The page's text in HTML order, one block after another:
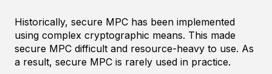
Historically, secure MPC has been implemented
using complex cryptographic means. This made
secure MPC difficult and resource-heavy to use. As
a result, secure MPC is rarely used in practice.